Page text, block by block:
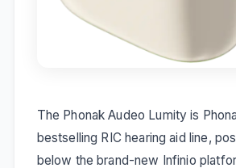
The Phonak Audeo Lumity is
bestselling RIC hearing aid line,
below the brand-new Infinio